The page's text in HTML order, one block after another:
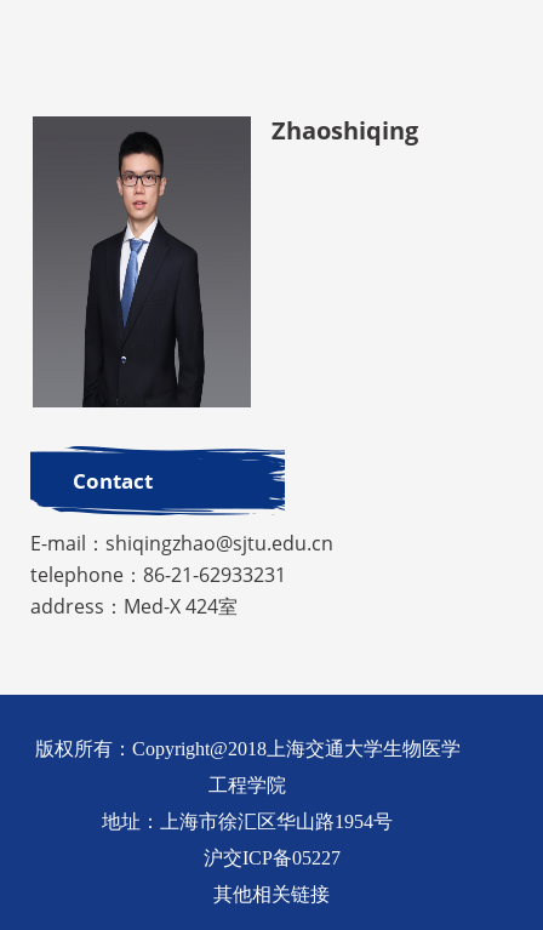
Zhaoshiqing
Contact
E-mail：shiqingzhao@sjtu.edu.cn
telephone：86-21-62933231
address：Med-X 424室
版权所有：Copyright@2018上海交通大学生物医学
工程学院
地址：上海市徐汇区华山路1954号
沪交ICP备05227
其他相关链接